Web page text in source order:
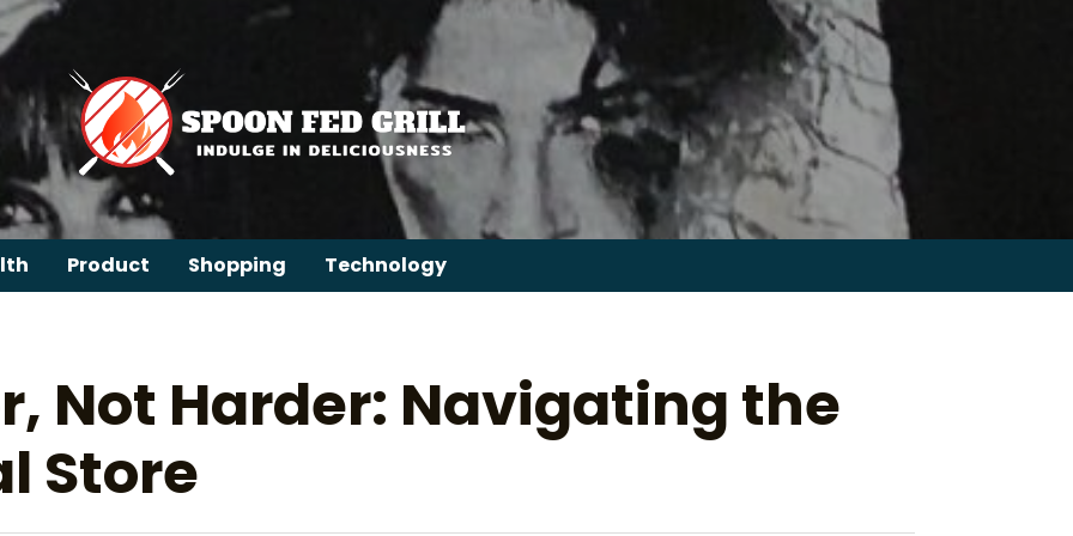
Product Shopping Technology
for:
Not Harder: Navigating the
Store